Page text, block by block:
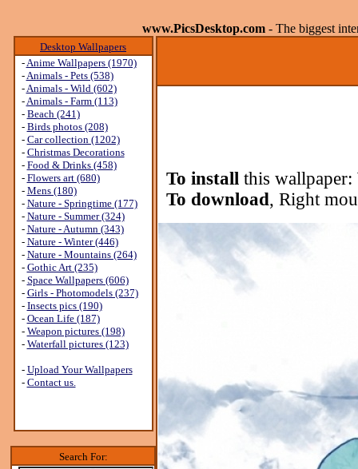
www.PicsDesktop.com - The biggest
Desktop Wallpapers
-Anime Wallpapers (1970)
-Animals - Pets (538)
-Animals - Wild (602)
-Animals - Farm (113)
- Beach (241)
- Birds photos (208)
- Car collection (1202)
- Christmas Decorations
- Food & Drinks (458)
- Flowers art (680)
- Mens (180)
- Nature - Springtime (177)
- Nature - Summer (324)
- Nature - Autumn (343)
- Nature - Winter (446)
- Nature - Mountains (264)
- Gothic Art (235)
- Space Wallpapers (606)
- Girls - Photomodels (237)
- Insects pics (190)
- Ocean Life (187)
- Weapon pictures (198)
- Waterfall pictures (123)
- Upload Your Wallpapers
- Contact us.
Search For:
To install this wallpaper:
To download, Right